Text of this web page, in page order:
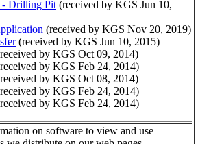
- Drilling Pit (received by KGS Jun 10,
(received by KGS Nov 20, 2019)
(received by KGS Jun 10, 2015)
by KGS Oct 09, 2014)
by KGS Feb 24, 2014)
by KGS Oct 08, 2014)
by KGS Feb 24, 2014)
by KGS Feb 24, 2014)
on software to view and use